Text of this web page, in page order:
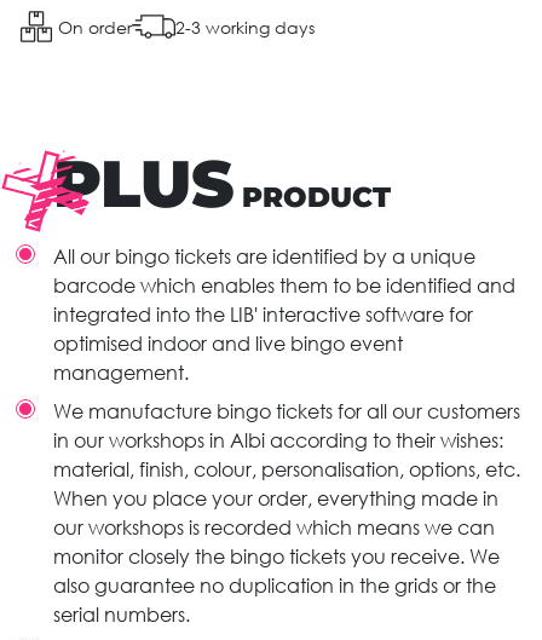
On order 2-3 working days
PLUS PRODUCT
All our bingo tickets are identified by a unique
barcode which enables them to be identified and
integrated into the LIB' interactive software for
optimised indoor and live bingo event
management.
We manufacture bingo tickets for all our customers
in our workshops in Albi according to their wishes:
material, finish, colour, personalisation, options, etc.
When you place your order, everything made in
our workshops is recorded which means we can
monitor closely the bingo tickets you receive. We
also guarantee no duplication in the grids or the
serial numbers.